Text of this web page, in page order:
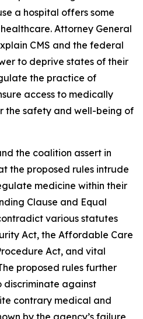
a hospital offers some
Attorney General
CMS and the federal
to deprive states of their
the practice of
access to medically
the safety and well-being of
the coalition assert in
the proposed rules intrude
medicine within their
Clause and Equal
various statutes
Act, the Affordable Care
Act, and vital
proposed rules further
discriminate against
contrary medical and
by the agency’s failure